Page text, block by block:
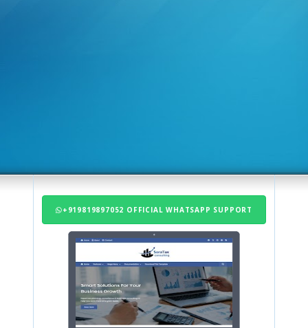
+919819897052 OFFICIAL WHATSAPP SUPPORT